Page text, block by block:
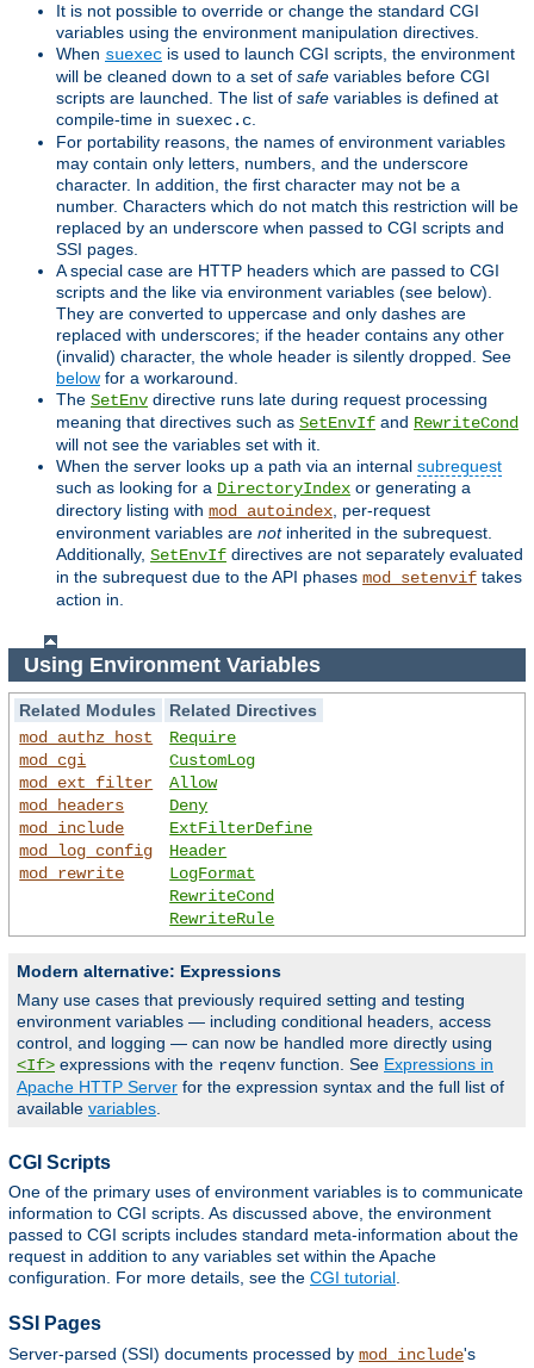
It is not possible to override or change the standard CGI
variables using the environment manipulation directives.
When suexec is used to launch CGI scripts, the environment
will be cleaned down to a set of safe variables before CGI
scripts are launched. The list of safe variables is defined at
compile-time in suexec.c
For portability reasons, the names of environment variables
may contain only letters, numbers, and the underscore
character. In addition, the first character may not be a
number. Characters which do not match this restriction will be
replaced by an underscore when passed to CGI scripts and
SSI pages.
A special case are HTTP headers which are passed to CGI
scripts and the like via environment variables (see below).
They are converted to uppercase and only dashes are
replaced with underscores; if the header contains any other
(invalid) character, the whole header is silently dropped. See
below for a workaround.
The SetEnv directive runs late during request processing
meaning that directives such as SetEnvIf and RewriteCond
will not see the variables set with it.
When the server looks up a path via an internal subrequest
such as looking for a DirectoryIndex or generating a
directory listing with mod_autoindex , per-request
environment variables are notinherited in the subrequest.
Additionally, SetEnvIf directives are not separately evaluated
in the subrequest due to the API phases mod_setenvif takes
action in.
Using Environment Variables
Related Modules
Related Directives
mod_authz_host
mod_cgi
mod_ext_filter
mod_headers
mod_include
mod_log_config
mod_rewrite
Require
CustomLog
Allow
Deny
ExtFilterDefine
Header
LogFormat
RewriteCond
RewriteRule
Modern alternative: Expressions
Many use cases that previously required setting and testing
environment variables — including conditional headers, access
control, and logging — can now be handled more directly using
<If> expressions with the reqenv function. See Expressions in
Apache HTTP Server for the expression syntax and the full list of
available variables.
CGI Scripts
One of the primary uses of environment variables is to communicate
information to CGI scripts. As discussed above, the environment
passed to CGI scripts includes standard meta-information about the
request in addition to any variables set within the Apache
configuration. For more details, see the CGI tutorial.
SSI Pages
Server-parsed (SSI) documents processed by mod_include's